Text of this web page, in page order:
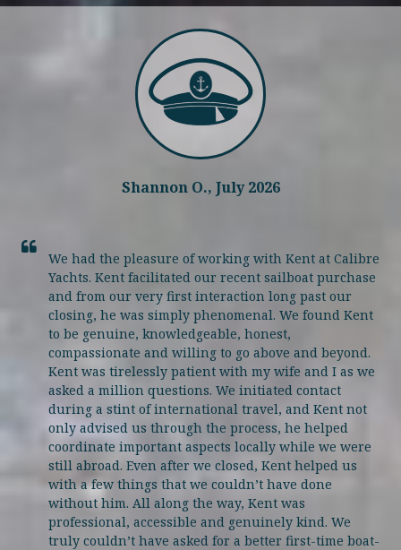
Shannon O., July 2026
We had the pleasure of working with Kent at Calibre
Yachts. Kent facilitated our recent sailboat purchase
and from our very first interaction long past our
closing, he was simply phenomenal. We found Kent
to be genuine, knowledgeable, honest,
compassionate and willing to go above and beyond.
Kent was tirelessly patient with my wife and I as we
asked a million questions. We initiated contact
during a stint of international travel, and Kent not
only advised us through the process, he helped
coordinate important aspects locally while we were
still abroad. Even after we closed, Kent helped us
with a few things that we couldn’t have done
without him. All along the way, Kent was
professional, accessible and genuinely kind. We
truly couldn’t have asked for a better first-time boat-